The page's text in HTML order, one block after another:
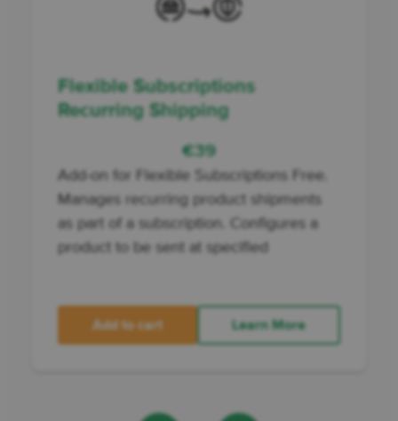
Flexible Subscriptions
Recurring Shipping
€ 39
Add-on for Flexible Subscriptions Free.
Manages recurring product shipments
as part of a subscription. Configures a
product to be sent at specified
Add to cart Learn More